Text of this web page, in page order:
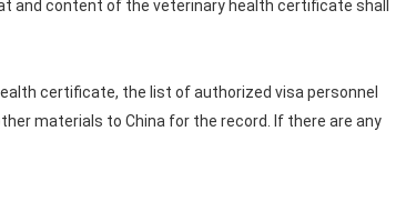
and content of the veterinary health certificate shall
certificate, the list of authorized visa personnel
materials to China for the record. If there are any